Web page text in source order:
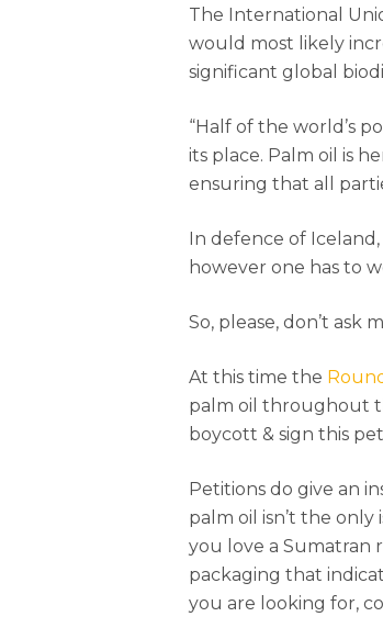
The International
would most likely
significant global
“Half of the world’s
its place. Palm oil is
ensuring that all
In defence of
however one has to
So, please, don’t
At this time the
palm oil throughout
boycott & sign this
Petitions do give an
palm oil isn’t the
you love a Sumatran
packaging that
you are looking for,